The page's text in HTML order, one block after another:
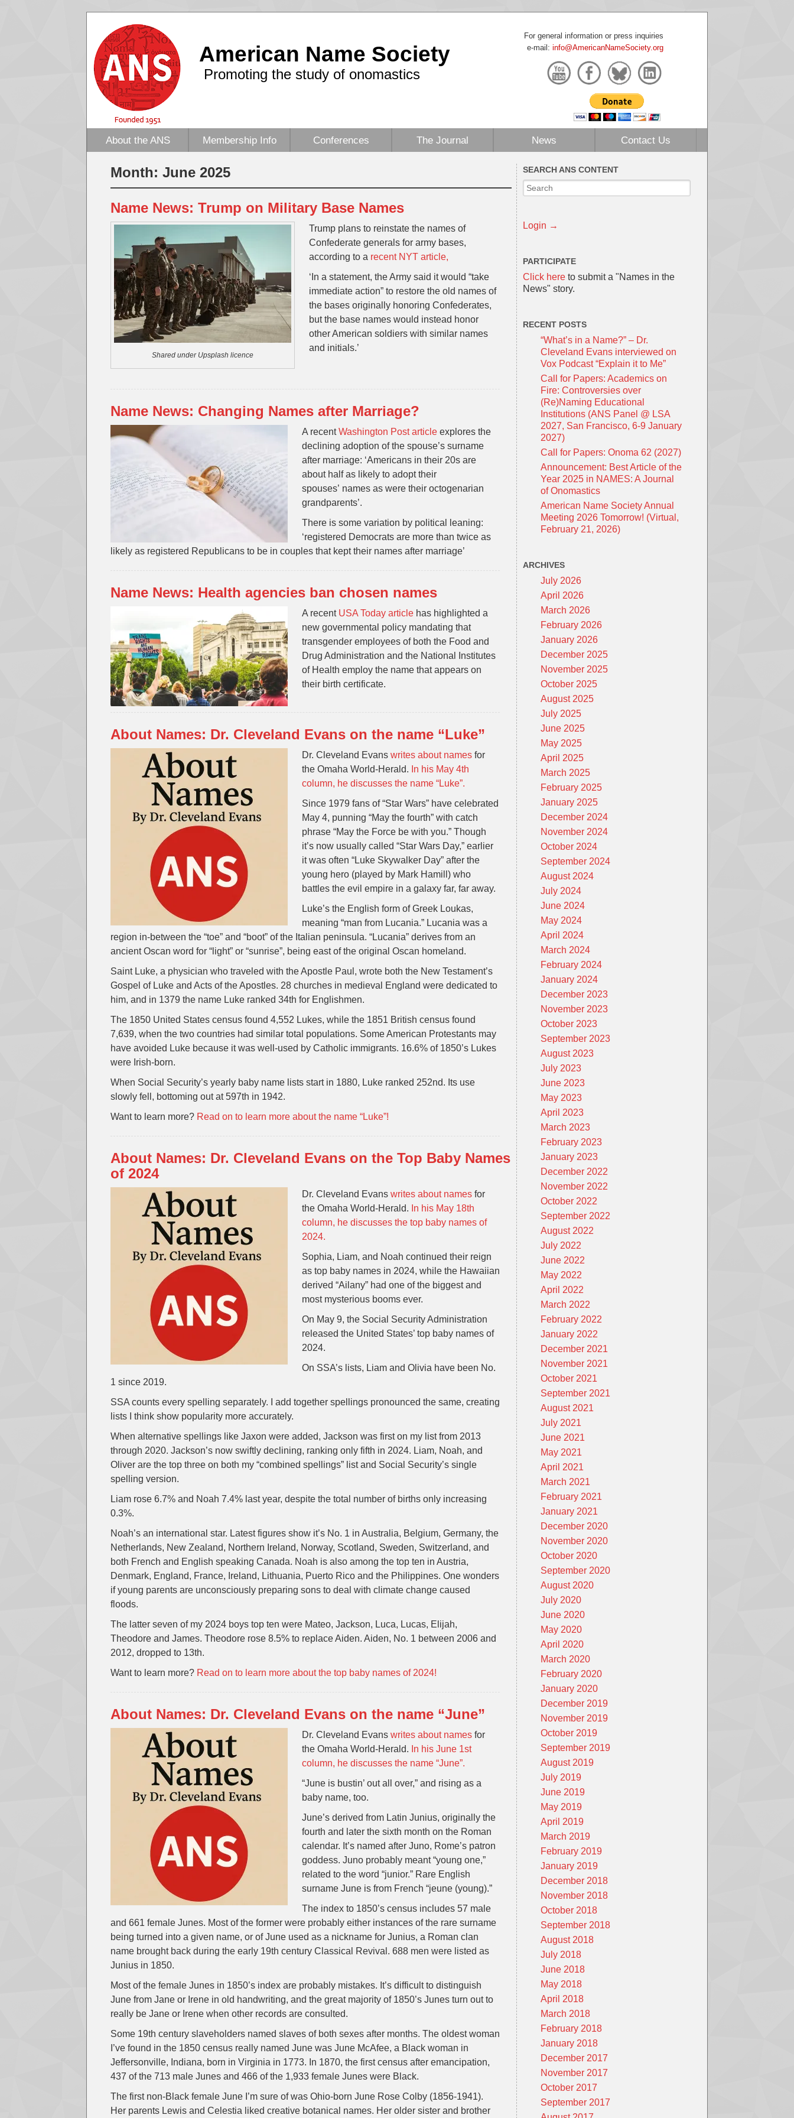
American Name Society
Promoting the study of onomastics
For general information or press inquiries
e-mail: info@AmericanNameSociety.org
About the ANS Membership Info Conferences The Journal News Contact Us
Month: June 2025
Name News: Trump on Military Base Names
Shared under Upsplash licence
Trump plans to reinstate the names of
Confederate generals for army bases,
according to a recent NYT article,
‘In a statement, the Army said it would “take
immediate action” to restore the old names of
the bases originally honoring Confederates,
but the base names would instead honor
other American soldiers with similar names
and initials.’
Name News: Changing Names after Marriage?
A recentWashington Post article explores the
declining adoption of the spouse’s surname
after marriage: ‘Americans in their 20s are
about half as likely to adopt their
spouses’ names as were their octogenarian
grandparents’.
There is some variation by political leaning:
‘registered Democrats are more than twice as
likely as registered Republicans to be in couples that kept their names after marriage’
Name News: Health agencies ban chosen names
A recent USA Today article has highlighted a
new governmental policy mandating that
transgender employees of both the Food and
Drug Administration and the National Institutes
of Health employ the name that appears on
their birth certificate.
About Names: Dr. Cleveland Evans on the name “Luke”
Dr. Cleveland Evans writes about names for
the Omaha World-Herald. In his May 4th
column, he discusses the name “Luke”.
Since 1979 fans of “Star Wars” have celebrated
May 4, punning “May the fourth” with catch
phrase “May the Force be with you.” Though
it’s now usually called “Star Wars Day,” earlier
it was often “Luke Skywalker Day” after the
young hero (played by Mark Hamill) who
battles the evil empire in a galaxy far, far away.
Luke’s the English form of Greek Loukas,
meaning “man from Lucania.” Lucania was a
region in-between the “toe” and “boot” of the Italian peninsula. “Lucania” derives from an
ancient Oscan word for “light” or “sunrise”, being east of the original Oscan homeland.
Saint Luke, a physician who traveled with the Apostle Paul, wrote both the New Testament’s
Gospel of Luke and Acts of the Apostles. 28 churches in medieval England were dedicated to
him, and in 1379 the name Luke ranked 34th for Englishmen.
The 1850 United States census found 4,552 Lukes, while the 1851 British census found
7,639, when the two countries had similar total populations. Some American Protestants may
have avoided Luke because it was well-used by Catholic immigrants. 16.6% of 1850’s Lukes
were Irish-born.
When Social Security’s yearly baby name lists start in 1880, Luke ranked 252nd. Its use
slowly fell, bottoming out at 597th in 1942.
Want to learn more? Read on to learn more about the name “Luke”!
About Names: Dr. Cleveland Evans on the Top Baby Names
of 2024
Dr. Cleveland Evans writes about names for
the Omaha World-Herald. In his May 18th
column, he discusses the top baby names of
2024.
Sophia, Liam, and Noah continued their reign
as top baby names in 2024, while the Hawaiian
derived “Ailany” had one of the biggest and
most mysterious booms ever.
On May 9, the Social Security Administration
released the United States’ top baby names of
2024.
On SSA’s lists, Liam and Olivia have been No.
1 since 2019.
SSA counts every spelling separately. I add together spellings pronounced the same, creating
lists I think show popularity more accurately.
When alternative spellings like Jaxon were added, Jackson was first on my list from 2013
through 2020. Jackson’s now swiftly declining, ranking only fifth in 2024. Liam, Noah, and
Oliver are the top three on both my “combined spellings” list and Social Security’s single
spelling version.
Liam rose 6.7% and Noah 7.4% last year, despite the total number of births only increasing
0.3%.
Noah’s an international star. Latest figures show it’s No. 1 in Australia, Belgium, Germany, the
Netherlands, New Zealand, Northern Ireland, Norway, Scotland, Sweden, Switzerland, and
both French and English speaking Canada. Noah is also among the top ten in Austria,
Denmark, England, France, Ireland, Lithuania, Puerto Rico and the Philippines. One wonders
if young parents are unconsciously preparing sons to deal with climate change caused
floods.
The latter seven of my 2024 boys top ten were Mateo, Jackson, Luca, Lucas, Elijah,
Theodore and James. Theodore rose 8.5% to replace Aiden. Aiden, No. 1 between 2006 and
2012, dropped to 13th.
Want to learn more? Read on to learn more about the top baby names of 2024!
About Names: Dr. Cleveland Evans on the name “June”
Dr. Cleveland Evans writes about names for
the Omaha World-Herald. In his June 1st
column, he discusses the name “June”.
“June is bustin’ out all over,” and rising as a
baby name, too.
June’s derived from Latin Junius, originally the
fourth and later the sixth month on the Roman
calendar. It’s named after Juno, Rome’s patron
goddess. Juno probably meant “young one,”
related to the word “junior.” Rare English
surname June is from French “jeune (young).”
The index to 1850’s census includes 57 male
and 661 female Junes. Most of the former were probably either instances of the rare surname
being turned into a given name, or of June used as a nickname for Junius, a Roman clan
name brought back during the early 19th century Classical Revival. 688 men were listed as
Junius in 1850.
Most of the female Junes in 1850’s index are probably mistakes. It’s difficult to distinguish
June from Jane or Irene in old handwriting, and the great majority of 1850’s Junes turn out to
really be Jane or Irene when other records are consulted.
Some 19th century slaveholders named slaves of both sexes after months. The oldest woman
I’ve found in the 1850 census really named June was June McAfee, a Black woman in
Jeffersonville, Indiana, born in Virginia in 1773. In 1870, the first census after emancipation,
437 of the 713 male Junes and 466 of the 1,933 female Junes were Black.
The first non-Black female June I’m sure of was Ohio-born June Rose Colby (1856-1941).
Her parents Lewis and Celestia liked creative botanical names. Her older sister and brother
SEARCH ANS CONTENT
Login →
PARTICIPATE
Click here to submit a "Names in the
News" story.
RECENT POSTS
“What’s in a Name?” – Dr.
Cleveland Evans interviewed on
Vox Podcast “Explain it to Me”
Call for Papers: Academics on
Fire: Controversies over
(Re)Naming Educational
Institutions (ANS Panel @ LSA
2027, San Francisco, 6-9 January
2027)
Call for Papers: Onoma 62 (2027)
Announcement: Best Article of the
Year 2025 in NAMES: A Journal
of Onomastics
American Name Society Annual
Meeting 2026 Tomorrow! (Virtual,
February 21, 2026)
ARCHIVES
July 2026
April 2026
March 2026
February 2026
January 2026
December 2025
November 2025
October 2025
August 2025
July 2025
June 2025
May 2025
April 2025
March 2025
February 2025
January 2025
December 2024
November 2024
October 2024
September 2024
August 2024
July 2024
June 2024
May 2024
April 2024
March 2024
February 2024
January 2024
December 2023
November 2023
October 2023
September 2023
August 2023
July 2023
June 2023
May 2023
April 2023
March 2023
February 2023
January 2023
December 2022
November 2022
October 2022
September 2022
August 2022
July 2022
June 2022
May 2022
April 2022
March 2022
February 2022
January 2022
December 2021
November 2021
October 2021
September 2021
August 2021
July 2021
June 2021
May 2021
April 2021
March 2021
February 2021
January 2021
December 2020
November 2020
October 2020
September 2020
August 2020
July 2020
June 2020
May 2020
April 2020
March 2020
February 2020
January 2020
December 2019
November 2019
October 2019
September 2019
August 2019
July 2019
June 2019
May 2019
April 2019
March 2019
February 2019
January 2019
December 2018
November 2018
October 2018
September 2018
August 2018
July 2018
June 2018
May 2018
April 2018
March 2018
February 2018
January 2018
December 2017
November 2017
October 2017
September 2017